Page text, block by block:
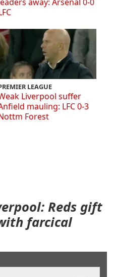
LEAGUE
Liverpool suffer
mauling: LFC 0-3
Forest
Reds gift
farcical